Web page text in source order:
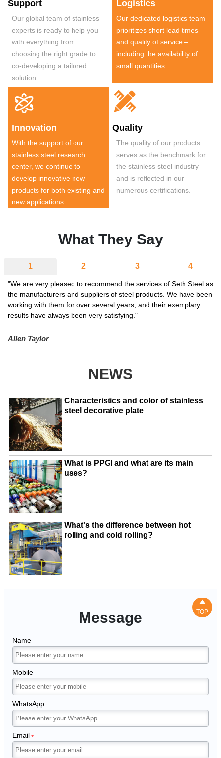
Support
Our global team of stainless
experts is ready to help you
with everything from
choosing the right grade to
co-developing a tailored
solution.
Logistics
Our dedicated logistics team
prioritizes short lead times
and quality of service –
including the availability of
small quantities.

Innovation
With the support of our
stainless steel research
center, we continue to
develop innovative new
products for both existing and
new applications.

Quality
The quality of our products
serves as the benchmark for
the stainless steel industry
and is reflected in our
numerous certifications.
What They Say
1 2 3 4
"We are very pleased to recommend the services of Seth Steel as
the manufacturers and suppliers of steel products. We have been
working with them for over several years, and their exemplary
results have always been very satisfying."
Allen Taylor
NEWS
Characteristics and color of stainless
steel decorative plate
What is PPGI and what are its main
uses?
What's the difference between hot
rolling and cold rolling?
Message
Name
Mobile
WhatsApp
Email*

TOP